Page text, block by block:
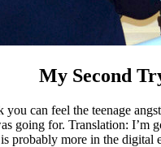
My Second
can feel the teenage
going for. Translation: I’m
probably more in the digital